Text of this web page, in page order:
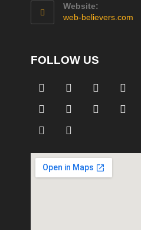
Website:
web-believers.com
FOLLOW US